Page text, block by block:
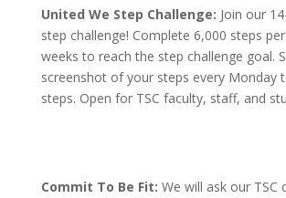
United We Step Challenge: Join our
step challenge! Complete 6,000 steps
weeks to reach the step challenge goal.
screenshot of your steps every Monday
steps. Open for TSC faculty, staff, and
Commit To Be Fit: We will ask our TSC